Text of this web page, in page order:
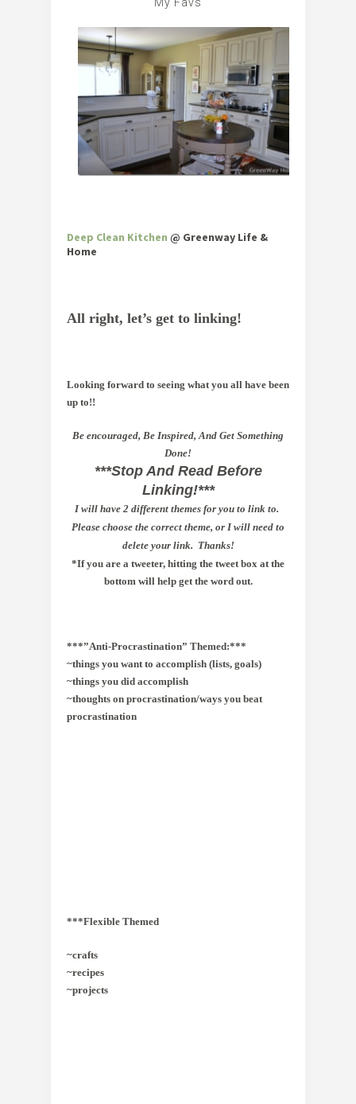
My Favs
Deep Clean Kitchen @ Greenway Life &
Home
All right, let’s get to linking!
Looking forward to seeing what you all have been
up to!!
Be encouraged, Be Inspired, And Get Something
Done!
***Stop And Read Before
Linking!***
Iwill have 2 different themes for you to link to.
Please choose the correct theme, or I will need to
delete your link. Thanks!
*If you are a tweeter, hitting the tweet box at the
bottom will help get the word out.
***”Anti-Procrastination” Themed:***
~things you want to accomplish (lists, goals)
~things you did accomplish
~thoughts on procrastination/ways you beat
procrastination
***Flexible Themed
~crafts
~recipes
~projects